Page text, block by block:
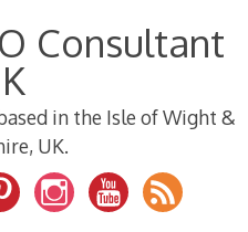
Consultant
in the Isle of Wight &
UK.